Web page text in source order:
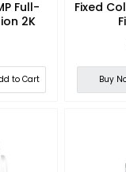
2K
to Cart
Fixed Color
Buy